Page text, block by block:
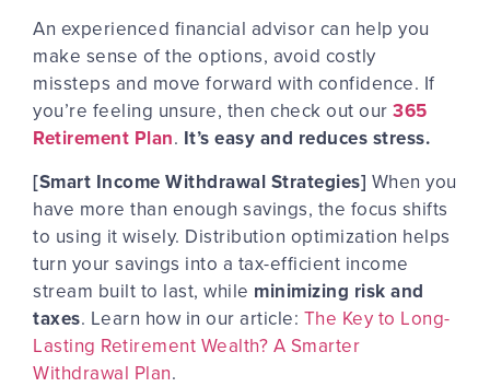
An experienced financial advisor can help you
make sense of the options, avoid costly
missteps and move forward with confidence. If
you’re feeling unsure, then check out our 365
Retirement Plan. It’s easy and reduces stress.
[Smart Income Withdrawal Strategies] When you
have more than enough savings, the focus shifts
to using it wisely. Distribution optimization helps
turn your savings into a tax-efficient income
stream built to last, while minimizing risk and
taxes. Learn how in our article: The Key to Long-
Lasting Retirement Wealth? A Smarter
Withdrawal Plan.